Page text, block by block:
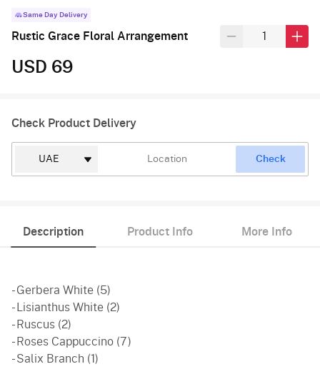
Same Day Delivery
Rustic Grace Floral Arrangement
USD 69
Check Product Delivery
Check
Description Product Info More Info
- Gerbera White (5)
- Lisianthus White (2)
- Ruscus (2)
- Roses Cappuccino (7)
- Salix Branch (1)